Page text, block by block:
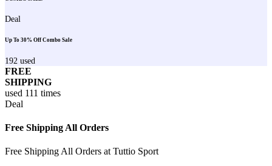
Deal
Up To 30% Off Combo Sale
192 used
FREE
SHIPPING
used 111 times
Deal
Free Shipping All Orders
Free Shipping All Orders at Tuttio Sport